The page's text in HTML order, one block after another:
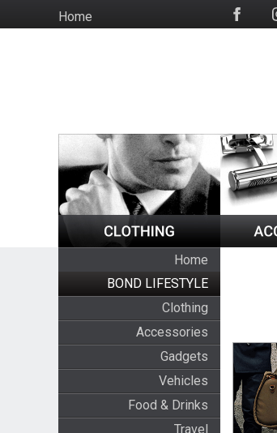
to
HomeSocial
Home
BOND LIFESTYLE
Clothing
Accessories
Gadgets
Vehicles
Food & Drinks
Travel